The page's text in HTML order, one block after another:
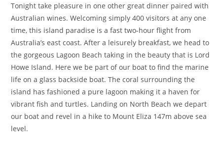
Tonight take pleasure in one other great dinner paired with
Australian wines. Welcoming simply 400 visitors at any one
time, this island paradise is a fast two-hour flight from
Australia’s east coast. After a leisurely breakfast, we head to
the gorgeous Lagoon Beach taking in the beauty that is Lord
Howe Island. Here we be part of our boat to find the marine
life on a glass backside boat. The coral surrounding the
island has fashioned a pure lagoon making it a haven for
vibrant fish and turtles. Landing on North Beach we depart
our boat and revel in a hike to Mount Eliza 147m above sea
level.